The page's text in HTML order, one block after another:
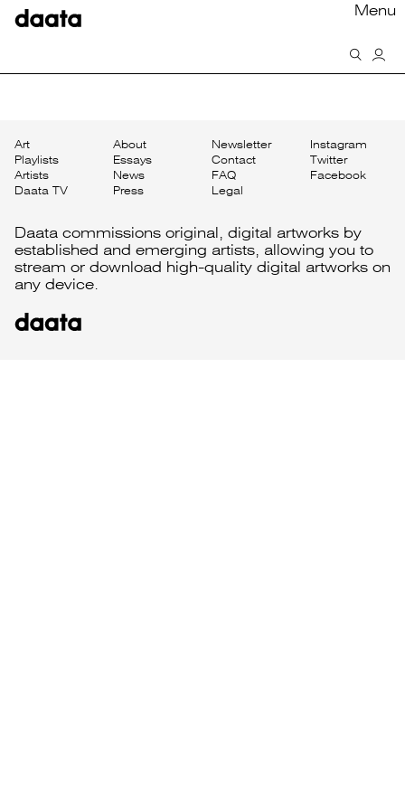
Menu
Daata commissions original, digital artworks by
established and emerging artists, allowing you to
stream or download high-quality digital artworks on
any device.
Art
Playlists
Artists
Daata TV
About
Essays
News
Press
Newsletter
Contact
FAQ
Legal
Instagram
Twitter
Facebook